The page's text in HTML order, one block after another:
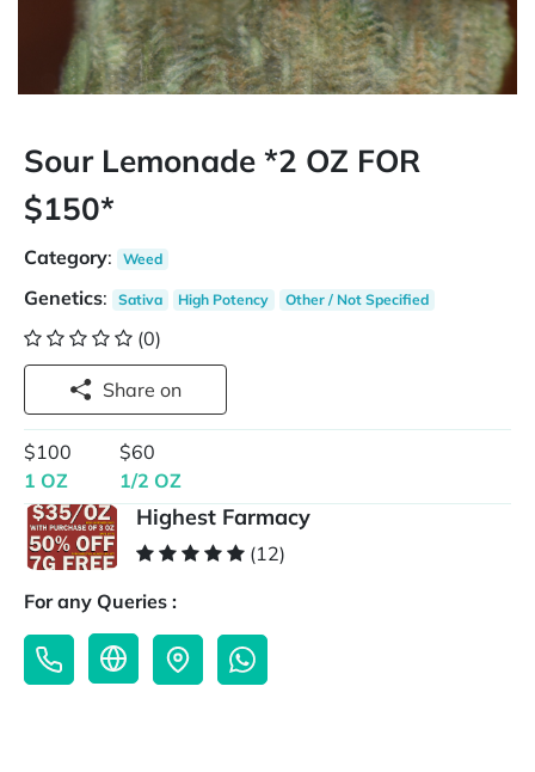
Sour Lemonade *2 OZ FOR
$150*
Category: Weed
Genetics: Sativa High Potency Other / Not Specified
(0)
Share on
$100
1 OZ
$60
1/2 OZ
Highest Farmacy
(12)
For any Queries :